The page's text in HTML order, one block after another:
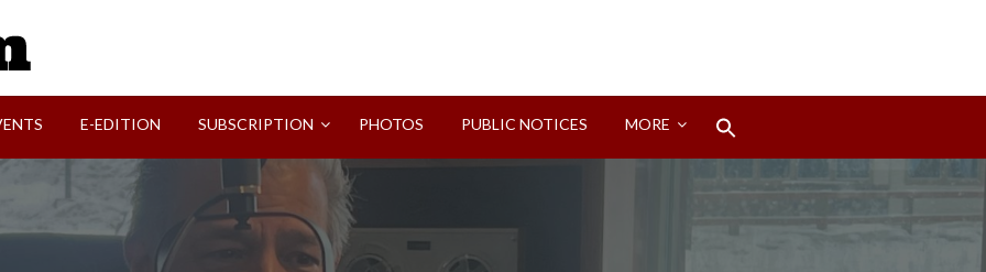
E-EDITION SUBSCRIPTION PHOTOS PUBLIC NOTICES MORE